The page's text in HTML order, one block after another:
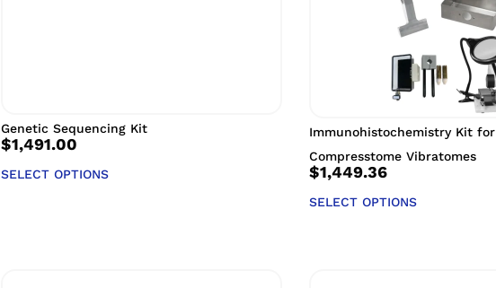
Genetic Sequencing Kit
$1,491.00
SELECT OPTIONS
Immunohistochemistry Kit for
Compresstome Vibratomes
$1,449.36
SELECT OPTIONS